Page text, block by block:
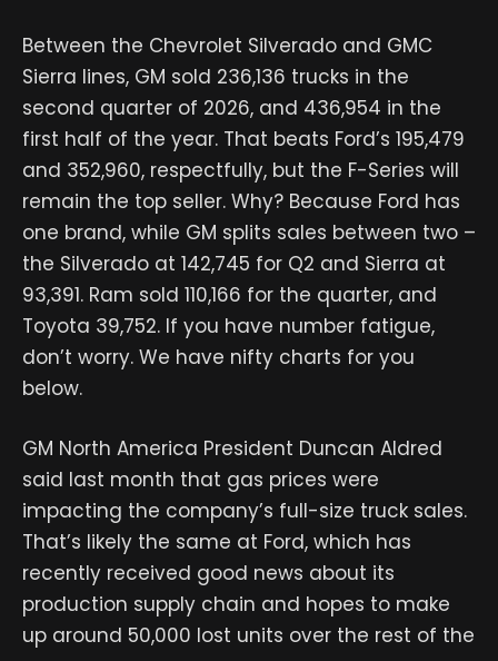
Between the Chevrolet Silverado and GMC
Sierra lines, GM sold 236,136 trucks in the
second quarter of 2026, and 436,954 in the
first half of the year. That beats Ford’s 195,479
and 352,960, respectfully, but the F-Series will
remain the top seller. Why? Because Ford has
one brand, while GM splits sales between two –
the Silverado at 142,745 for Q2 and Sierra at
93,391. Ram sold 110,166 for the quarter, and
Toyota 39,752. If you have number fatigue,
don’t worry. We have nifty charts for you
below.
GM North America President Duncan Aldred
said last month that gas prices were
impacting the company’s full-size truck sales.
That’s likely the same at Ford, which has
recently received good news about its
production supply chain and hopes to make
up around 50,000 lost units over the rest of the